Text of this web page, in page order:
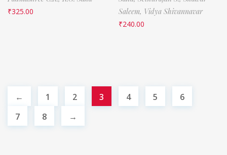
₹325.00
Saleem, Vidya Shivannavar
₹240.00
← 1 2 3 4 5
6
7
8 →